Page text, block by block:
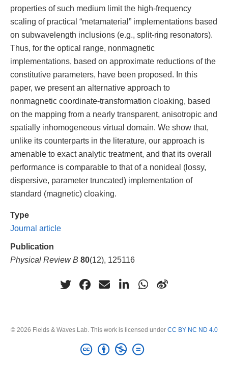
properties of such medium limit the high-frequency
scaling of practical “metamaterial” implementations based
on subwavelength inclusions (e.g., split-ring resonators).
Thus, for the optical range, nonmagnetic
implementations, based on approximate reductions of the
constitutive parameters, have been proposed. In this
paper, we present an alternative approach to
nonmagnetic coordinate-transformation cloaking, based
on the mapping from a nearly transparent, anisotropic and
spatially inhomogeneous virtual domain. We show that,
unlike its counterparts in the literature, our approach is
amenable to exact analytic treatment, and that its overall
performance is comparable to that of a nonideal (lossy,
dispersive, parameter truncated) implementation of
standard (magnetic) cloaking.
Type
Journal article
Publication
Physical Review B 80(12), 125116
© 2026 Fields & Waves Lab. This work is licensed under CC BY NC ND 4.0